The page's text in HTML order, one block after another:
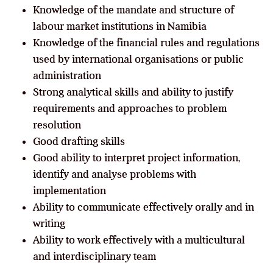
Knowledge of the mandate and structure of
labour market institutions in Namibia
Knowledge of the financial rules and regulations
used by international organisations or public
administration
Strong analytical skills and ability to justify
requirements and approaches to problem
resolution
Good drafting skills
Good ability to interpret project information,
identify and analyse problems with
implementation
Ability to communicate effectively orally and in
writing
Ability to work effectively with a multicultural
and interdisciplinary team